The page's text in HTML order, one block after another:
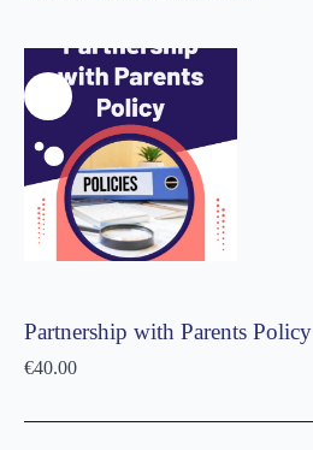
Partnership with Parents Policy
€40.00